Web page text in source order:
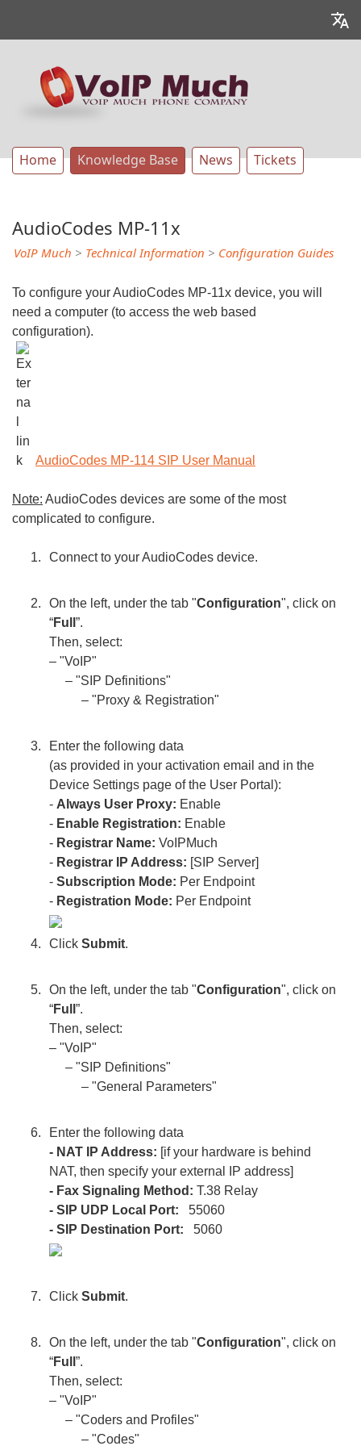
Home Knowledge Base News Tickets
AudioCodes MP-11x
VoIP Much > Technical Information > Configuration Guides
To configure your AudioCodes MP-11x device, you will
need a computer (to access the web based
configuration).
AudioCodes MP-114 SIP User Manual
Note: AudioCodes devices are some of the most
complicated to configure.
Connect to your AudioCodes device.
On the left, under the tab "Configuration", click on
“Full”.
Then, select:
– "VoIP"
– "SIP Definitions"
– "Proxy & Registration"
Enter the following data
(as provided in your activation email and in the
Device Settings page of the User Portal):
- Always User Proxy: Enable
- Enable Registration: Enable
- Registrar Name: VoIPMuch
- Registrar IP Address: [SIP Server]
-Subscription Mode: Per Endpoint
- Registration Mode: Per Endpoint
ClickSubmit.
On the left, under the tab "Configuration", click on
“Full”.
Then, select:
– "VoIP"
– "SIP Definitions"
– "General Parameters"
Enter the following data
- NAT IP Address: [if your hardware is behind
NAT, then specify your external IP address]
- Fax Signaling Method:T.38 Relay
- SIP UDP Local Port:
55060
- SIP Destination Port:
5060
ClickSubmit.
On the left, under the tab "Configuration", click on
“Full”.
Then, select:
– "VoIP"
– "Coders and Profiles"
– "Codes"